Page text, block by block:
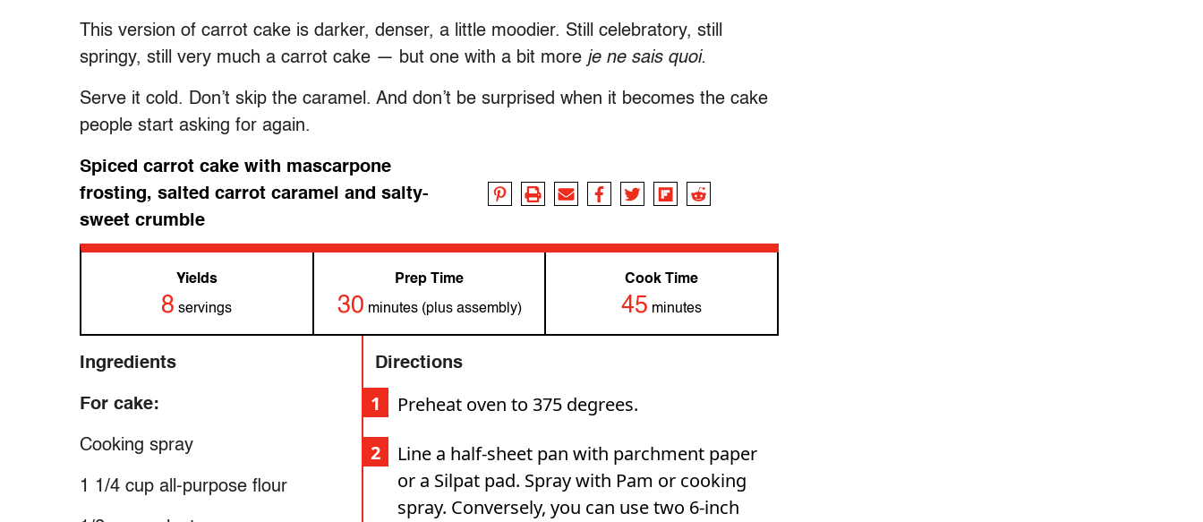
This version of carrot cake is darker, denser, a little moodier. Still celebratory, still
springy, still very much a carrot cake — but one with a bit more je ne sais quoi.
Serve it cold. Don’t skip the caramel. And don’t be surprised when it becomes the cake
people start asking for again.
Spiced carrot cake with mascarpone
frosting, salted carrot caramel and salty-
sweet crumble
Yields
8 servings
Prep Time
30 minutes (plus assembly)
Cook Time
45 minutes
Ingredients
For cake:
Cooking spray
1 1/4 cup all-purpose flour
Directions
Preheat oven to 375 degrees.
Line a half-sheet pan with parchment paper
or a Silpat pad. Spray with Pam or cooking
spray. Conversely, you can use two 6-inch